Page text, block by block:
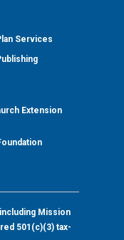
Services
Extension
Mission
501(c)(3) tax-